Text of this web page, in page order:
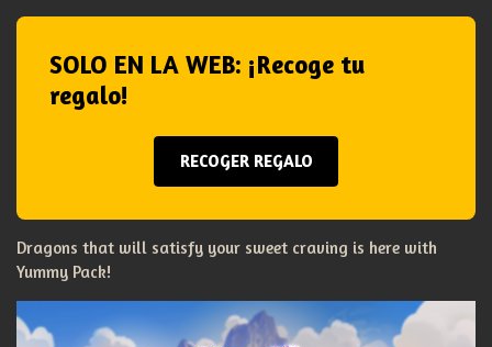
SOLO EN LA WEB: ¡Recoge tu
regalo!
RECOGER REGALO
Dragons that will satisfy your sweet craving is here with
Yummy Pack!